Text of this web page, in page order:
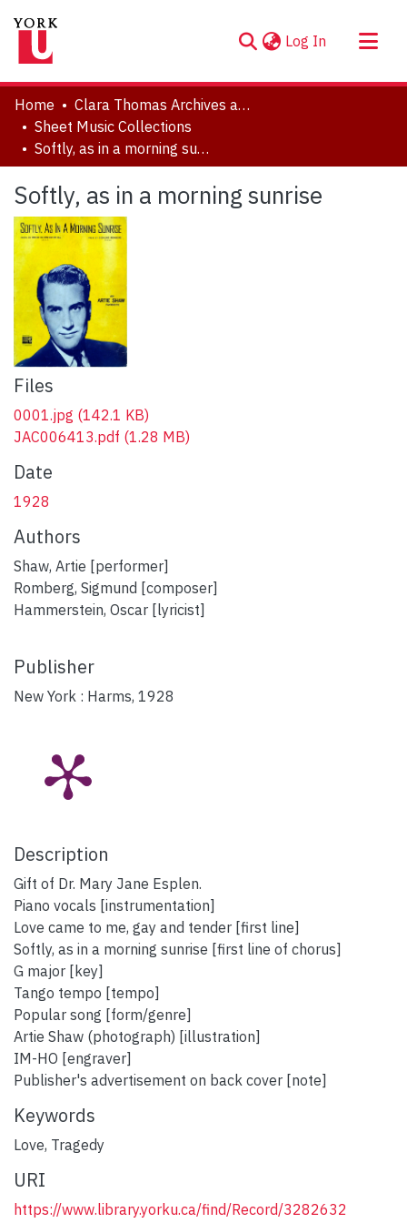
Log In (current)
About
Communities & Collections
Browse YorkSpace
Statistics
Home
Clara Thomas Archives and Special Collections
Sheet Music Collections
Softly, as in a morning sunrise
Softly, as in a morning sunrise
Files
0001.jpg (142.1 KB)
JAC006413.pdf (1.28 MB)
Date
1928
Authors
Shaw, Artie [performer]
Romberg, Sigmund [composer]
Hammerstein, Oscar [lyricist]
Publisher
New York : Harms, 1928
Description
Gift of Dr. Mary Jane Esplen.
Piano vocals [instrumentation]
Love came to me, gay and tender [first line]
Softly, as in a morning sunrise [first line of chorus]
G major [key]
Tango tempo [tempo]
Popular song [form/genre]
Artie Shaw (photograph) [illustration]
IM-HO [engraver]
Publisher's advertisement on back cover [note]
Keywords
Love, Tragedy
URI
https://www.library.yorku.ca/find/Record/3282632